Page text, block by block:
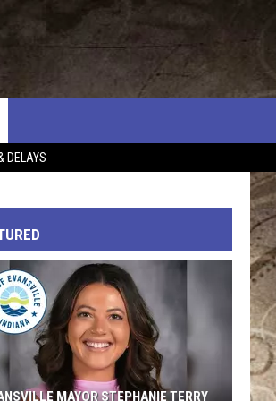
DELAYS
MAYOR STEPHANIE TERRY